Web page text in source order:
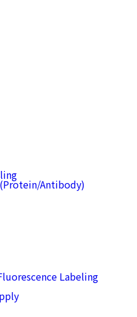
Antibody)
Labeling